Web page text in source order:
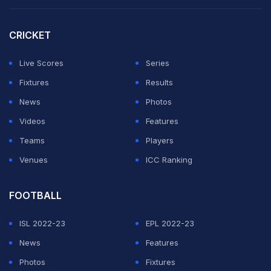
27, 2022
Rajasthan Royals replied to the post with heart emojis
while some fans praised RCB for their sportsmanship.
— Rajasthan Royals (@rajasthanroyals)
Well played ! Always terrific sports.
One Royal always support another Royal.
Please support us(rr) in Final.
CRICKET
Live Scores
Series
Fixtures
Results
News
Photos
Videos
Features
Teams
Players
Venues
ICC Ranking
FOOTBALL
ISL 2022-23
EPL 2022-23
News
Features
Photos
Fixtures